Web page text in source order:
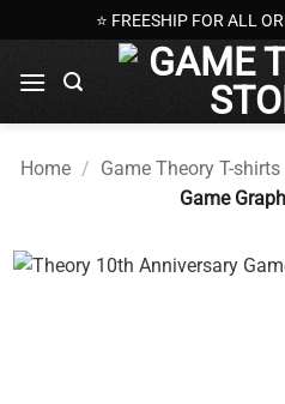
to
content
⭐ FREESHIP FOR ALL
Home / Game Theory T-shirts
Game